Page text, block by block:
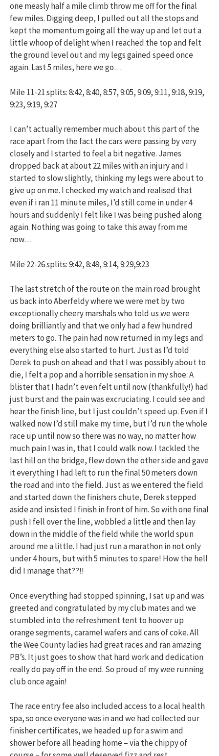
one measly half a mile climb throw me off for the final
few miles. Digging deep, I pulled out all the stops and
kept the momentum going all the way up and let out a
little whoop of delight when I reached the top and felt
the ground level out and my legs gained speed once
again. Last 5 miles, here we go…
Mile 11-21 splits: 8:42, 8:40, 8:57, 9:05, 9:09, 9:11, 9:18, 9:19,
9:23, 9:19, 9:27
I can’t actually remember much about this part of the
race apart from the fact the cars were passing by very
closely and I started to feel a bit negative. James
dropped back at about 22 miles with an injury and I
started to slow slightly, thinking my legs were about to
give up on me. I checked my watch and realised that
even if i ran 11 minute miles, I’d still come in under 4
hours and suddenly I felt like I was being pushed along
again. Nothing was going to take this away from me
now…
Mile 22-26 splits: 9:42, 8:49, 9:14, 9:29,9:23
The last stretch of the route on the main road brought
us back into Aberfeldy where we were met by two
exceptionally cheery marshals who told us we were
doing brilliantly and that we only had a few hundred
meters to go. The pain had now returned in my legs and
everything else also started to hurt. Just as I’d told
Derek to push on ahead and that I was possibly about to
die, I felt a pop and a horrible sensation in my shoe. A
blister that I hadn’t even felt until now (thankfully!) had
just burst and the pain was excruciating. I could see and
hear the finish line, but I just couldn’t speed up. Even if I
walked now I’d still make my time, but I’d run the whole
race up until now so there was no way, no matter how
much pain I was in, that I could walk now. I tackled the
last hill on the bridge, flew down the other side and gave
it everything I had left to run the final 50 meters down
the road and into the field. Just as we entered the field
and started down the finishers chute, Derek stepped
aside and insisted I finish in front of him. So with one final
push I fell over the line, wobbled a little and then lay
down in the middle of the field while the world spun
around me a little. I had just run a marathon in not only
under 4 hours, but with 5 minutes to spare! How the hell
did I manage that??!!
Once everything had stopped spinning, I sat up and was
greeted and congratulated by my club mates and we
stumbled into the refreshment tent to hoover up
orange segments, caramel wafers and cans of coke. All
the Wee County ladies had great races and ran amazing
PB’s. It just goes to show that hard work and dedication
really do pay off in the end. So proud of my wee running
club once again!
The race entry fee also included access to a local health
spa, so once everyone was in and we had collected our
finisher certificates, we headed up for a swim and
shower before all heading home – via the chippy of